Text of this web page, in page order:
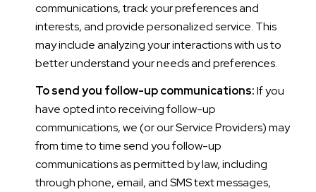
communications, track your preferences and
interests, and provide personalized service. This
may include analyzing your interactions with us to
better understand your needs and preferences.
To send you follow-up communications:If you
have opted into receiving follow-up
communications, we (or our Service Providers) may
from time to time send you follow-up
communications as permitted by law, including
through phone, email, and SMS text messages,